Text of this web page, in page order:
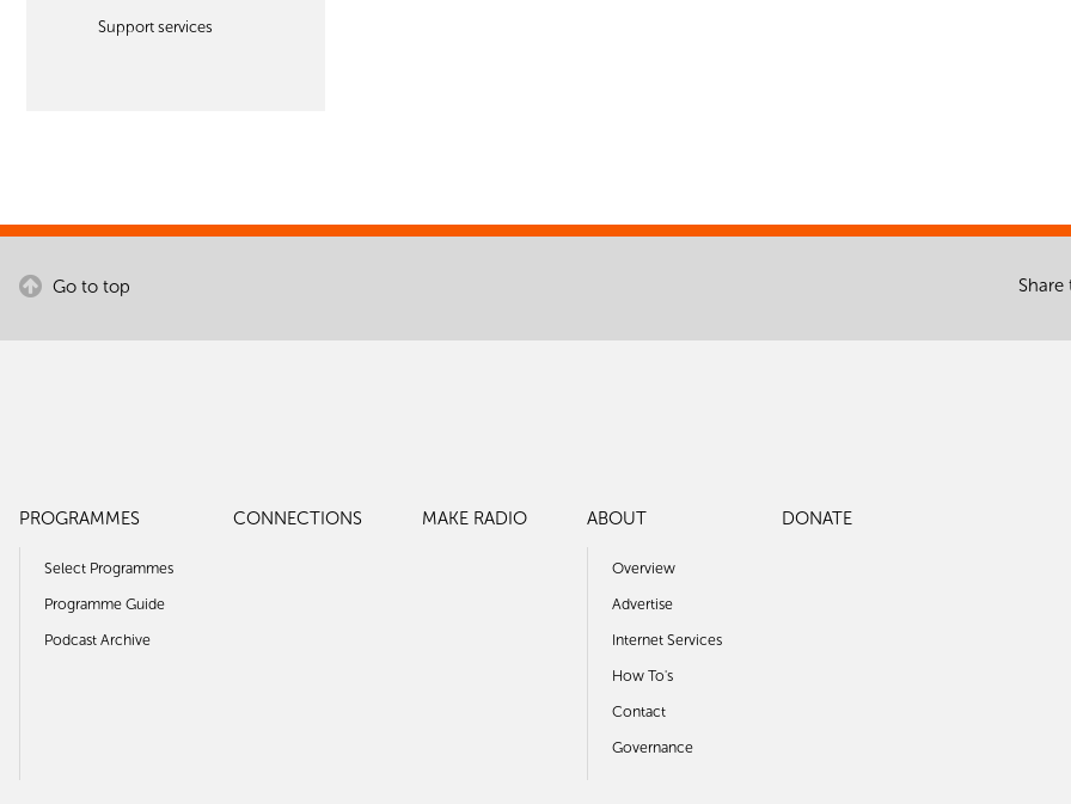
Support services
Go to top Share
PROGRAMMES
Select Programmes
Programme Guide
Podcast Archive
CONNECTIONS MAKE RADIO ABOUT
Overview
Advertise
Internet Services
How To's
Contact
Governance
DONATE